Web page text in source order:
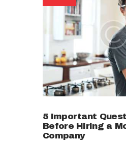
5 Important
Before Hiring a
Company